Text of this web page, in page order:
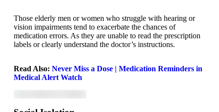
Those elderly men or women who struggle with hearing or
vision impairments tend to exacerbate the chances of
medication errors. As they are unable to read the prescription
labels or clearly understand the doctor’s instructions.
Read Also: Never Miss a Dose | Medication Reminders in
Medical Alert Watch